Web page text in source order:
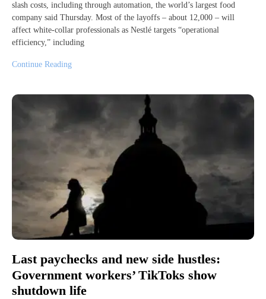
slash costs, including through automation, the world’s largest food
company said Thursday. Most of the layoffs – about 12,000 – will
affect white-collar professionals as Nestlé targets “operational
efficiency,” including
Continue Reading
Last paychecks and new side hustles:
Government workers’ TikToks show
shutdown life